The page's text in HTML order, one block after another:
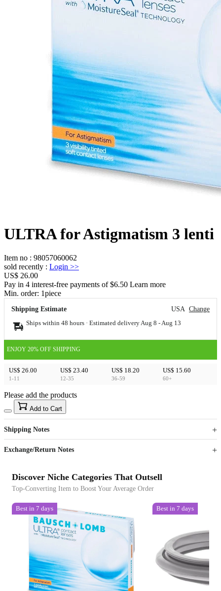
ULTRA for Astigmatism 3 lenti
Item no : 98057060062
sold recently : Login >>
US$ 26.00
Pay in 4 interest-free payments of $6.50 Learn more
Min. order: 1piece
Shipping Estimate USA Change
Ships within 48 hours · Estimated delivery Aug 8 - Aug 13
ENJOY 20% OFF SHIPPING
US$ 26.00
1-11
US$ 23.40
12-35
US$ 18.20
36-59
US$ 15.60
60+
US$40
Sign up to your membership to get coupons up to
15%
Opportunity to enjoy order discount up to 15% off
Please add the products
Add to Cart
Shipping Notes
Exchange/Return Notes
Discover Niche Categories That Outsell
Top-Converting Item to Boost Your Average Order
Best in 7 days Best in 7 days